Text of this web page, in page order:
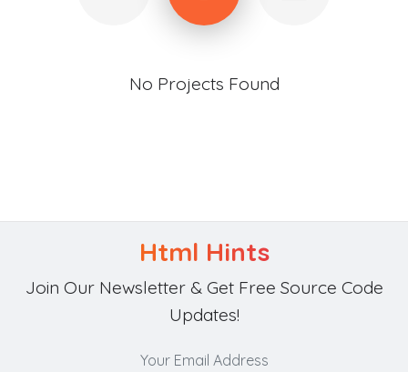
No Projects Found
Html Hints
Join Our Newsletter & Get Free Source Code
Updates!